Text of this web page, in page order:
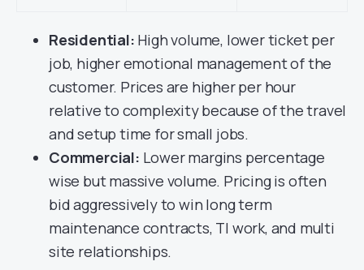
Residential: High volume, lower ticket per
job, higher emotional management of the
customer. Prices are higher per hour
relative to complexity because of the travel
and setup time for small jobs.
Commercial: Lower margins percentage
wise but massive volume. Pricing is often
bid aggressively to win long term
maintenance contracts, TI work, and multi
site relationships.